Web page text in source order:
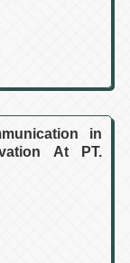
in
At PT.